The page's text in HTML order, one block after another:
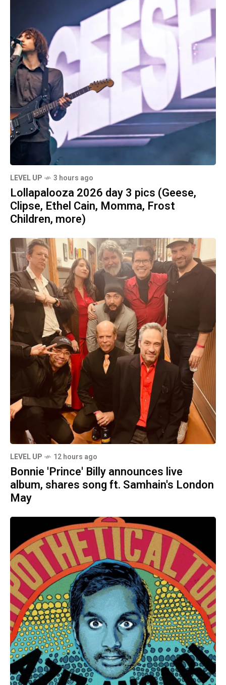
LEVEL UP 3 hours ago
Lollapalooza 2026 day 3 pics (Geese,
Clipse, Ethel Cain, Momma, Frost
Children, more)
LEVEL UP 12 hours ago
Bonnie 'Prince' Billy announces live
album, shares song ft. Samhain's London
May